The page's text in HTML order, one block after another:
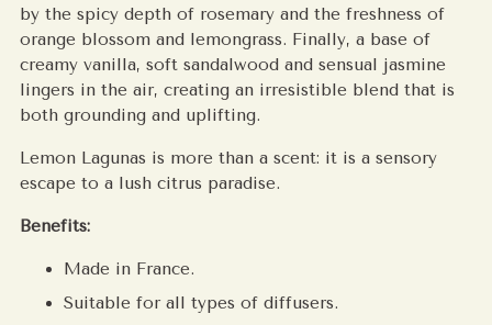
by the spicy depth of rosemary and the freshness of
orange blossom and lemongrass. Finally, a base of
creamy vanilla, soft sandalwood and sensual jasmine
lingers in the air, creating an irresistible blend that is
both grounding and uplifting.
Lemon Lagunas is more than a scent: it is a sensory
escape to a lush citrus paradise.
Benefits:
Made in France.
Suitable for all types of diffusers.